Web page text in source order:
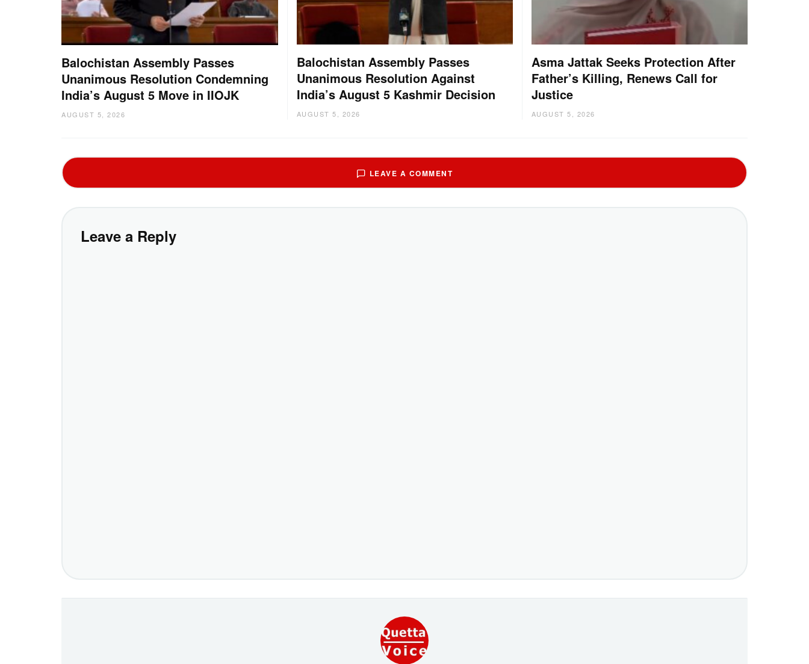
Balochistan Assembly Passes
Unanimous Resolution Condemning
India’s August 5 Move in IIOJK
AUGUST 5, 2026
Balochistan Assembly Passes
Unanimous Resolution Against
India’s August 5 Kashmir Decision
AUGUST 5, 2026
Asma Jattak Seeks Protection After
Father’s Killing, Renews Call for
Justice
AUGUST 5, 2026
LEAVE A COMMENT
Leave a Reply